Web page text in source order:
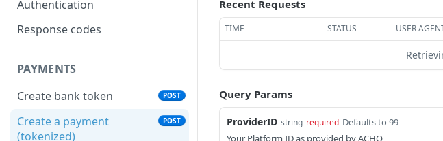
Authentication
Response codes
PAYMENTS
Create bank token
POST
Create a payment
(tokenized)
POST
Recent Requests
TIME STATUS USER
Query Params
ProviderID string required Defaults to 99
Your Platform ID as provided by ACHQ